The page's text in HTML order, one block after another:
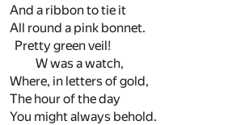
And a ribbon to tie it
All round a pink bonnet.
Pretty green veil!
W was a watch,
Where, in letters of gold,
The hour of the day
You might always behold.